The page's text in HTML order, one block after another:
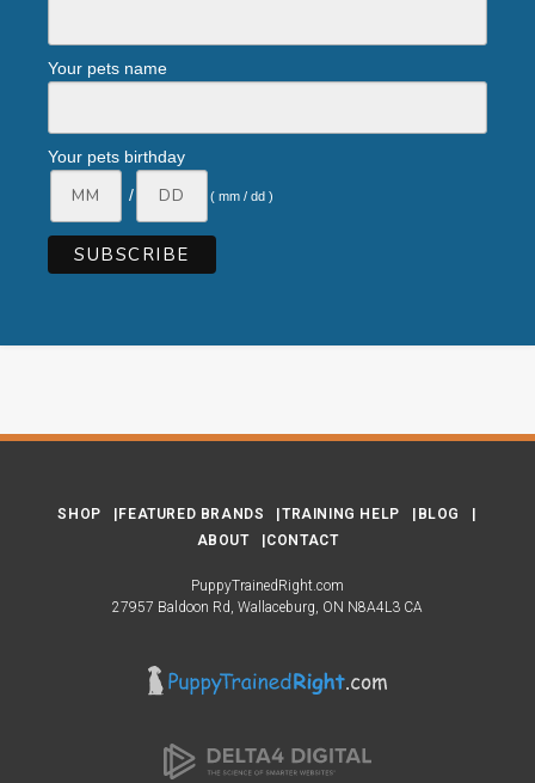
Your pets name
Your pets birthday
/
( mm / dd )
SHOP FEATURED BRANDS TRAINING HELP
BLOG
ABOUT
CONTACT
PuppyTrainedRight.com
27957 Baldoon Rd Wallaceburg ON N8A4L3 CA